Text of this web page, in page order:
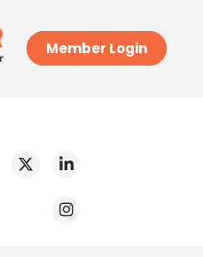
Member Login